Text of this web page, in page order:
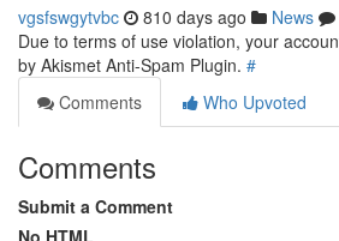
vgsfswgytvbc 810 days ago News
Due to terms of use violation, your
by Akismet Anti-Spam Plugin. #
Comments
Who Upvoted
Comments
Submit a Comment
No HTML